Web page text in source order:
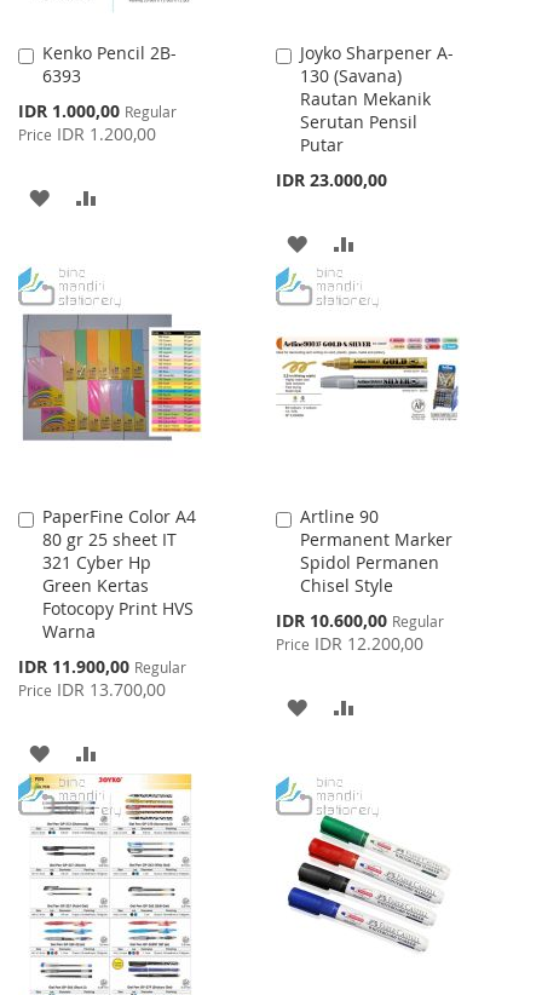
Kenko Pencil 2B-
6393
Special
Price
IDR 1.000,00 Regular
Price IDR 1.200,00
Add
to
ADD
WISH
LIST
COMPARE
Joyko Sharpener A-
130 (Savana)
Rautan Mekanik
Serutan Pensil
Putar
IDR 23.000,00
Add
to
Cart
ADD
TO
LIST
TO
PaperFine Color A4
80 gr 25 sheet IT
321 Cyber Hp
Green Kertas
Fotocopy Print HVS
Warna
Special
Price
IDR 11.900,00 Regular
Price IDR 13.700,00
Add
to
Cart
ADD
TO
WISH
LIST
TO
COMPARE
Artline 90
Permanent Marker
Spidol Permanen
Chisel Style
Special
Price
IDR 10.600,00 Regular
Price IDR 12.200,00
Add
to
Cart
ADD
WISH
LIST
COMPARE